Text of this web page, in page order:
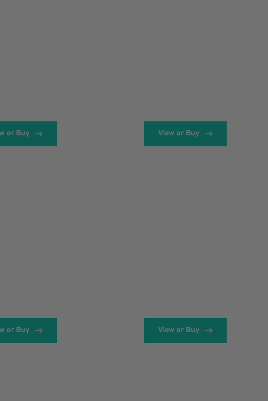
or Buy View or Buy
or Buy View or Buy